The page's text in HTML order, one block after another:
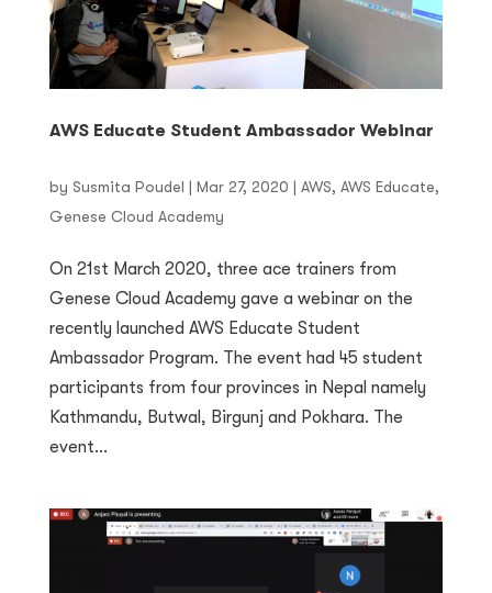
AWS Educate Student Ambassador Webinar
by Susmita Poudel | Mar 27, 2020 | AWS, AWS Educate,
Genese Cloud Academy
On 21st March 2020, three ace trainers from
Genese Cloud Academy gave a webinar on the
recently launched AWS Educate Student
Ambassador Program. The event had 45 student
participants from four provinces in Nepal namely
Kathmandu, Butwal, Birgunj and Pokhara. The
event...